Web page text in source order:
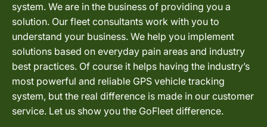
system. We are in the business of providing you a
solution. Our fleet consultants work with you to
understand your business. We help you implement
solutions based on everyday pain areas and industry
best practices. Of course it helps having the industry’s
most powerful and reliable GPS vehicle tracking
system, but the real difference is made in our customer
service. Let us show you the GoFleet difference.